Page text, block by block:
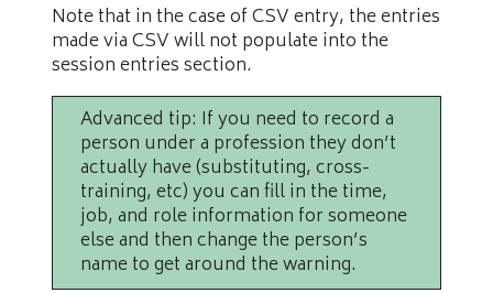
Note that in the case of CSV entry, the entries
made via CSV will not populate into the
session entries section.
Advanced tip: If you need to record a
person under a profession they don’t
actually have (substituting, cross-
training, etc) you can fill in the time,
job, and role information for someone
else and then change the person’s
name to get around the warning.